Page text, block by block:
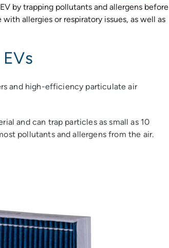
by trapping pollutants and allergens before
allergies or respiratory issues, as well as
and high-efficiency particulate air
and can trap particles as small as 10
pollutants and allergens from the air.